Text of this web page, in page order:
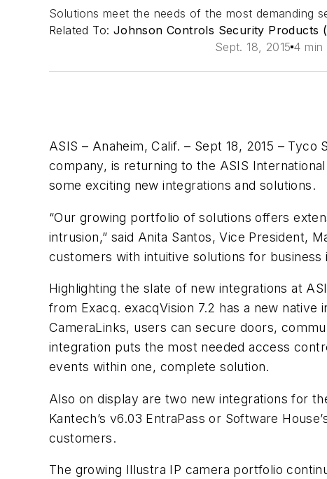
Solutions meet the needs of the most demanding
Related To: Johnson Controls Security Products
Sept. 18, 2015 4 min
ASIS – Anaheim, Calif. – Sept 18, 2015 –
company, is returning to the ASIS
some exciting new integrations and solutions.
“Our growing portfolio of solutions offers
intrusion,” said Anita Santos, Vice President,
customers with intuitive solutions for
Highlighting the slate of new integrations at
from Exacq. exacqVision 7.2 has a new
CameraLinks, users can secure doors,
integration puts the most needed access
events within one, complete solution.
Also on display are two new integrations for
Kantech’s v6.03 EntraPass or Software
customers.
The growing Illustra IP camera portfolio